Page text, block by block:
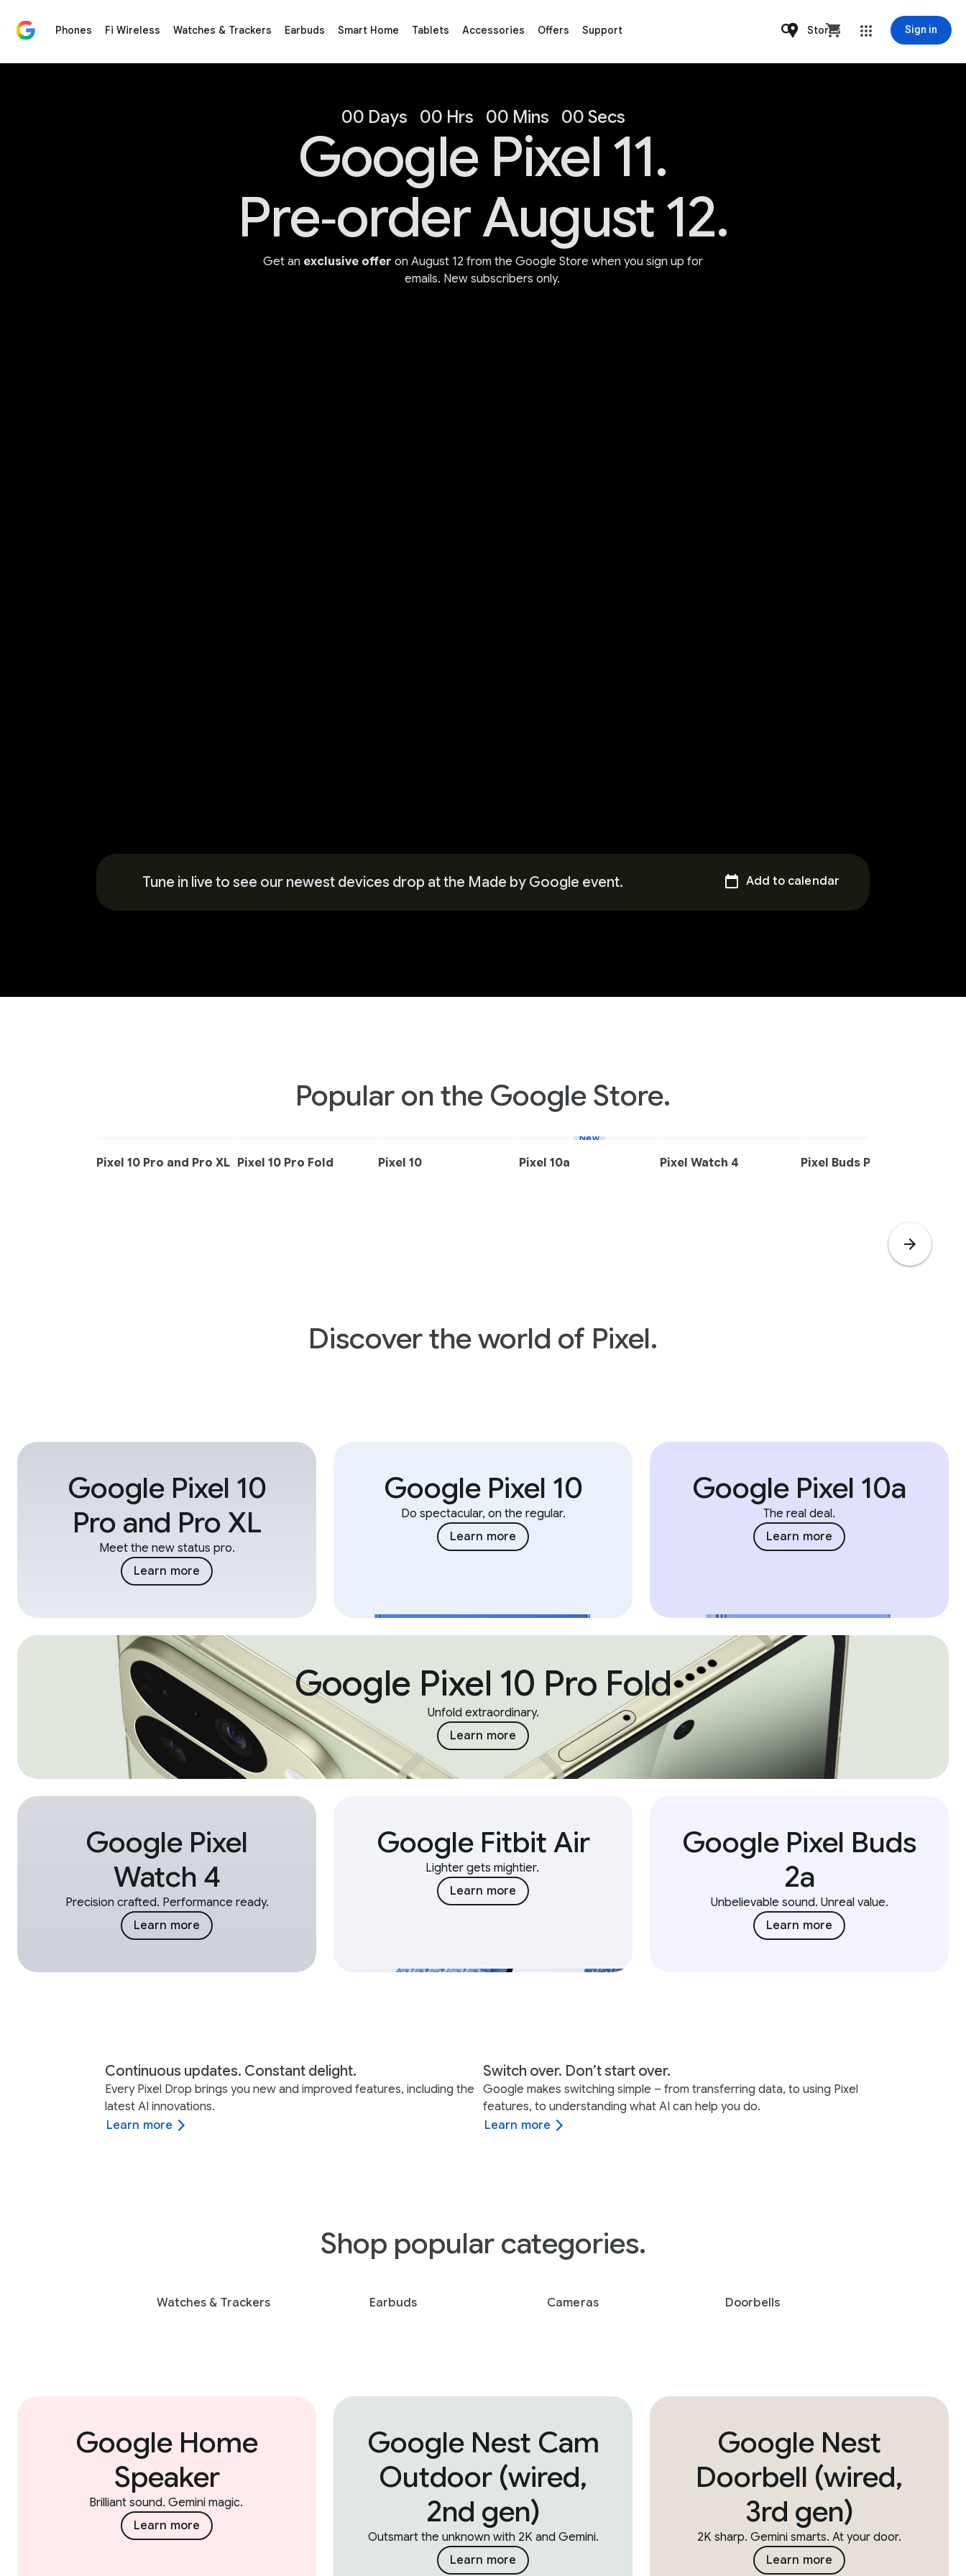
Phones Fi Wireless Watches & Trackers Earbuds Smart Home Tablets Accessories Offers Support Stores Sign in
00 Days 00 Hrs 00 Mins 00 Secs
Google Pixel 11.
Pre‑order August 12.
Get an exclusive offer on August 12 from the Google Store when you sign up for
emails. New subscribers only.
Tune in live to see our newest devices drop at the Made by Google event. Add to calendar
Popular on the Google Store.
Pixel 10 Pro and Pro XL Pixel 10 Pro Fold Pixel 10
New
Pixel 10a Pixel Watch 4 Pixel Buds Pro 2
Discover the world of Pixel.
Google Pixel 10
Pro and Pro XL
Meet the new status pro.
Learn more
Google Pixel 10
Do spectacular, on the regular.
Learn more
Google Pixel 10a
The real deal.
Learn more
Google Pixel 10 Pro Fold
Unfold extraordinary.
Learn more
Google Pixel
Watch 4
Precision crafted. Performance ready.
Learn more
Google Fitbit Air
Lighter gets mightier.
Learn more
Google Pixel Buds
2a
Unbelievable sound. Unreal value.
Learn more
Continuous updates. Constant delight.
Every Pixel Drop brings you new and improved features, including the
latest AI innovations.
Learn more
Switch over. Don’t start over.
Google makes switching simple – from transferring data, to using Pixel
features, to understanding what AI can help you do.
Learn more
Shop popular categories.
Watches & Trackers Earbuds Cameras Doorbells
Google Home
Speaker
Brilliant sound. Gemini magic.
Learn more
Google Nest Cam
Outdoor (wired,
2nd gen)
Outsmart the unknown with 2K and Gemini.
Learn more
Google Nest
Doorbell (wired,
3rd gen)
2K sharp. Gemini smarts. At your door.
Learn more